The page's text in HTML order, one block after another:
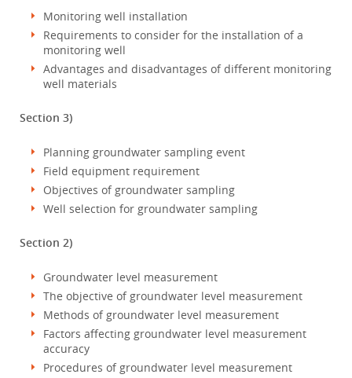
Monitoring well installation
Requirements to consider for the installation of a
monitoring well
Advantages and disadvantages of different monitoring
well materials
Section 3)
Planning groundwater sampling event
Field equipment requirement
Objectives of groundwater sampling
Well selection for groundwater sampling
Section 2)
Groundwater level measurement
The objective of groundwater level measurement
Methods of groundwater level measurement
Factors affecting groundwater level measurement
accuracy
Procedures of groundwater level measurement